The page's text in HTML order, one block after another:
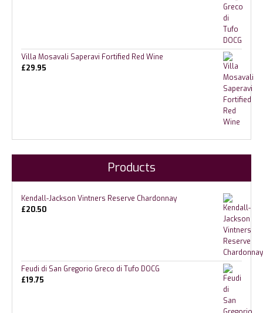
Villa Mosavali Saperavi Fortified Red Wine
£29.95
Products
Kendall-Jackson Vintners Reserve Chardonnay
£20.50
Feudi di San Gregorio Greco di Tufo DOCG
£19.75